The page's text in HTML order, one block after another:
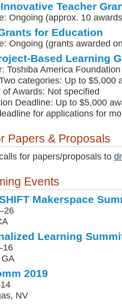
Teacher
Ongoing (approx. 10
for Education
Ongoing (grants awarded
Based Learning
Toshiba America Foundation
categories: Up to $5,000
of Awards: Not specified
Deadline: Up to $5,000
for applications for
Papers & Proposals
for papers/proposals to
Events
Makerspace
Learning
2019
NV